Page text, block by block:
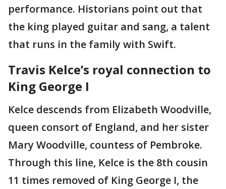
performance. Historians point out that
the king played guitar and sang, a talent
that runs in the family with Swift.
Travis Kelce’s royal connection to
King George I
Kelce descends from Elizabeth Woodville,
queen consort of England, and her sister
Mary Woodville, countess of Pembroke.
Through this line, Kelce is the 8th cousin
11 times removed of King George I, the